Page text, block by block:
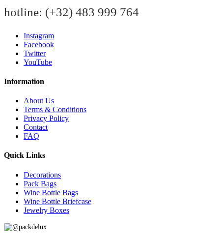
hotline: (+32) 483 999 764
Instagram
Facebook
Twitter
YouTube
Information
About Us
Terms & Conditions
Privacy Policy
Contact
FAQ
Quick Links
Decorations
Pack Bags
Wine Bottle Bags
Wine Bottle Briefcase
Jewelry Boxes